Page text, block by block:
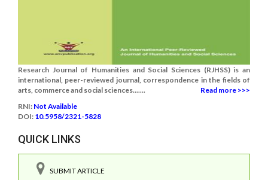
Research Journal of Humanities and Social Sciences (RJHSS) is an
international, peer-reviewed journal, correspondence in the fields of
arts, commerce and social sciences.......
Read more >>>
RNI: Not Available
DOI: 10.5958/2321-5828
QUICK LINKS
SUBMIT ARTICLE